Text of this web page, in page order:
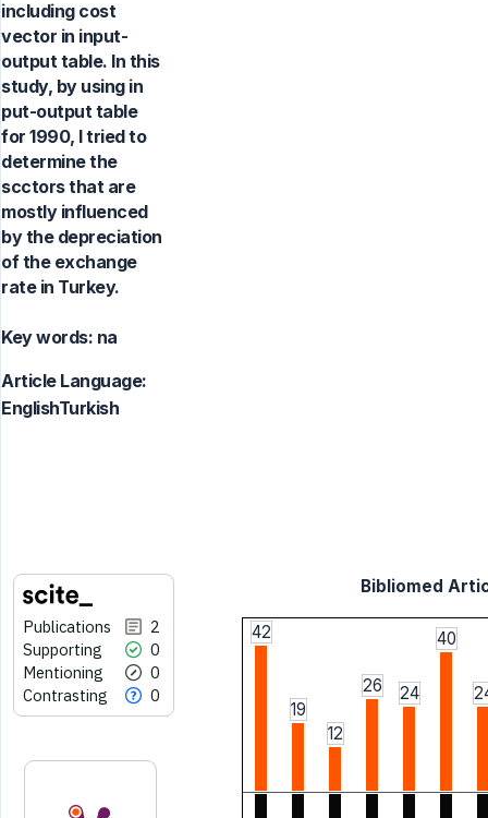
including cost
vector in input-
output table. In this
study, by using in
put-output table
for 1990, I tried to
determine the
scctors that are
mostly influenced
by the depreciation
of the exchange
rate in Turkey.
Key words: na
Article Language:
EnglishTurkish
Publications
2
Supporting
0
Mentioning
0
Contrasting
0
Bibliomed
42
19
12
26 24
40